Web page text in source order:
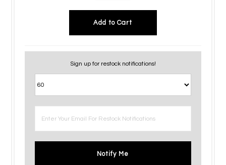
Sign up for restock notifications!
Notify Me